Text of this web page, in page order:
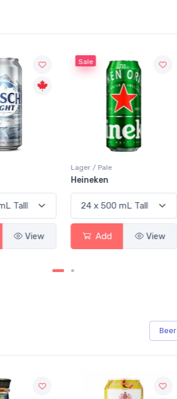
View
Sale
Lager / Pale
Heineken
Add View
Beer